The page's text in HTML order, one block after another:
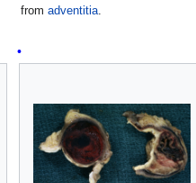
from adventitia.